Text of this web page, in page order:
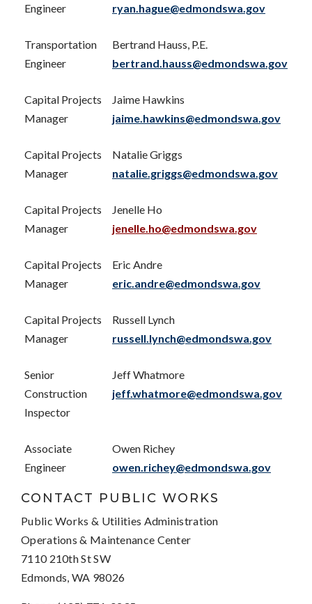
Engineer
ryan.hague@edmondswa.gov
Transportation
Engineer
Bertrand Hauss, P.E.
bertrand.hauss@edmondswa.gov
Capital Projects
Manager
Jaime Hawkins
jaime.hawkins@edmondswa.gov
Capital Projects
Manager
Natalie Griggs
natalie.griggs@edmondswa.gov
Capital Projects
Manager
Jenelle Ho
jenelle.ho@edmondswa.gov
Capital Projects
Manager
Eric Andre
eric.andre@edmondswa.gov
Capital Projects
Manager
Russell Lynch
russell.lynch@edmondswa.gov
Senior
Construction
Inspector
Jeff Whatmore
jeff.whatmore@edmondswa.gov
Associate
Engineer
Owen Richey
owen.richey@edmondswa.gov
CONTACT PUBLIC WORKS
Public Works & Utilities Administration
Operations & Maintenance Center
7110 210th St SW
Edmonds, WA 98026